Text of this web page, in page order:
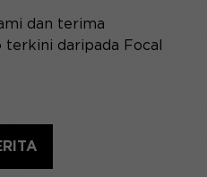
dan terima
daripada Focal